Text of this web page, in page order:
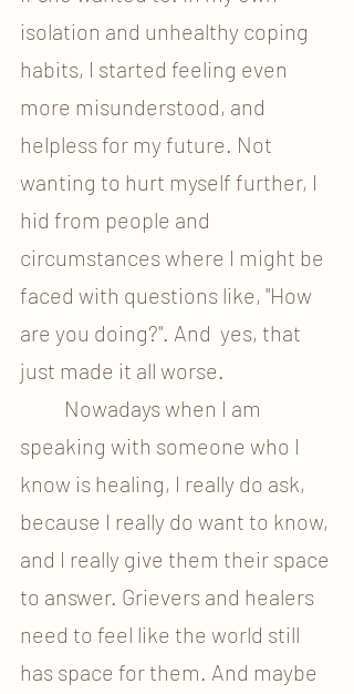
isolation and unhealthy coping
habits, I started feeling even
more misunderstood, and
helpless for my future. Not
wanting to hurt myself further, I
hid from people and
circumstances where I might be
faced with questions like, "How
are you doing?". And  yes, that
just made it all worse.
speaking with someone who I
know is healing, I really do ask,
because I really do want to know,
and I really give them their space
to answer. Grievers and healers
need to feel like the world still
has space for them. And maybe